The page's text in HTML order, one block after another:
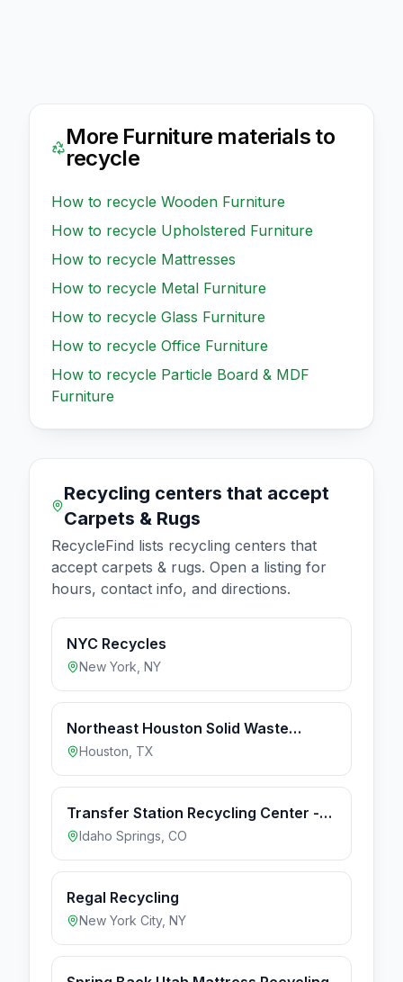
More Furniture materials to
recycle
How to recycle Wooden Furniture
How to recycle Upholstered Furniture
How to recycle Mattresses
How to recycle Metal Furniture
How to recycle Glass Furniture
How to recycle Office Furniture
How to recycle Particle Board & MDF
Furniture
Recycling centers that accept
Carpets & Rugs
RecycleFind lists recycling centers that
accept carpets & rugs. Open a listing for
hours, contact info, and directions.
NYC Recycles
New York NY
Northeast Houston Solid Waste
Depository
Houston TX
Transfer Station Recycling Center -
Idaho Springs (1d3254bb)
Idaho Springs CO
Regal Recycling
New York City, NY